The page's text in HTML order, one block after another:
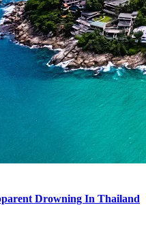
Drowning In Thailand